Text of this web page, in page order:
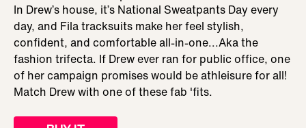
In Drew’s house, it’s National Sweatpants Day every
day, and Fila tracksuits make her feel stylish,
confident, and comfortable all-in-one...Aka the
fashion trifecta. If Drew ever ran for public office, one
of her campaign promises would be athleisure for all!
Match Drew with one of these fab 'fits.